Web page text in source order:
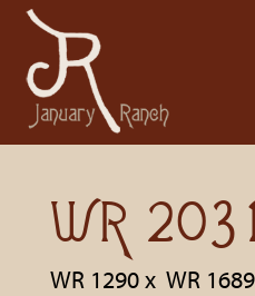
WR
WR 1290x WR 1689